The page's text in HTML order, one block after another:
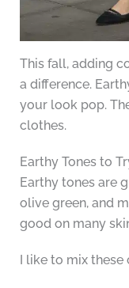
This fall, adding
a difference.
your look pop.
clothes.
Earthy Tones to
Earthy tones are
olive green, and
good on many
I like to mix